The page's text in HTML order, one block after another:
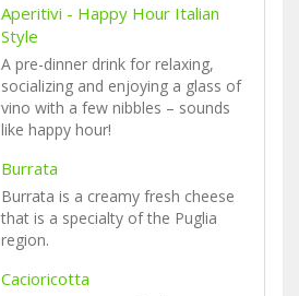
Aperitivi - Happy Hour Italian
Style
A pre-dinner drink for relaxing,
socializing and enjoying a glass of
vino with a few nibbles – sounds
like happy hour!
Burrata
Burrata is a creamy fresh cheese
that is a specialty of the Puglia
region.
Cacioricotta